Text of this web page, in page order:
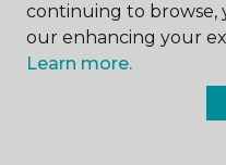
continuing to browse,
our enhancing your
Learn more.